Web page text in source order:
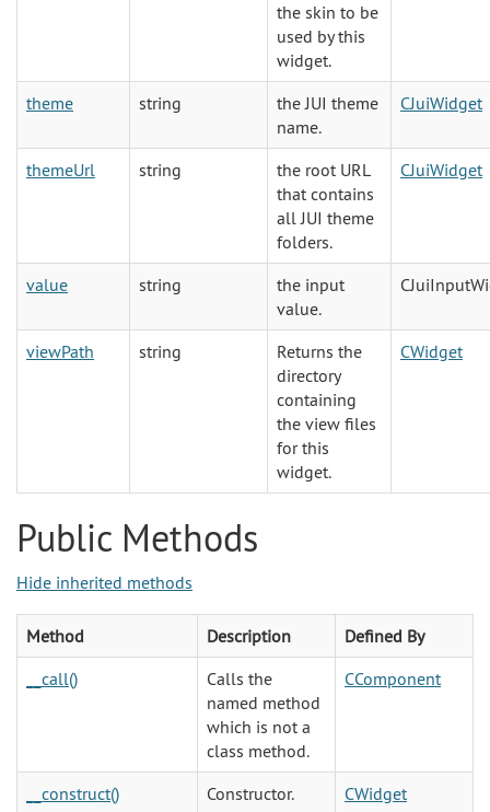
the skin to be
used by this
widget.
theme string
the JUI theme
name.
CJuiWidget
themeUrl string
the root URL
that contains
all JUI theme
folders.
CJuiWidget
value string
the input
value.
viewPath string
Returns the
directory
containing
the view files
for this
widget.
CWidget
Public Methods
Hide inherited methods
Method Description
Defined By
__call()
Calls the
named method
which is not a
class method.
CComponent
__construct() Constructor.
CWidget